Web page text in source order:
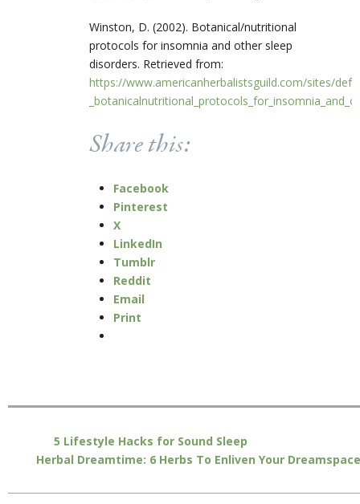
Winston, D. (2002). Botanical/nutritional
protocols for insomnia and other sleep
disorders. Retrieved from:
https://www.americanherbalistsguild.com/sites/
Share this:
Facebook
Pinterest
X
LinkedIn
Tumblr
Reddit
Email
Print
5 Lifestyle Hacks for Sound Sleep
Herbal Dreamtime: 6 Herbs To Enliven Your Dreamspace